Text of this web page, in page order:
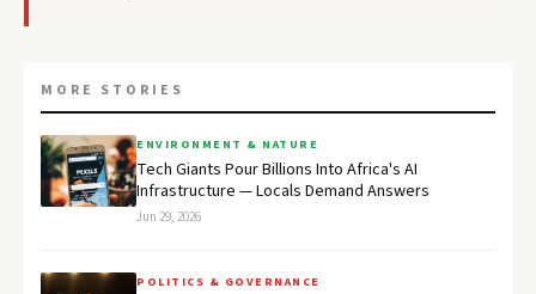
MORE STORIES
ENVIRONMENT & NATURE
Tech Giants Pour Billions Into Africa's AI
Infrastructure — Locals Demand Answers
Jun 29, 2026
POLITICS & GOVERNANCE